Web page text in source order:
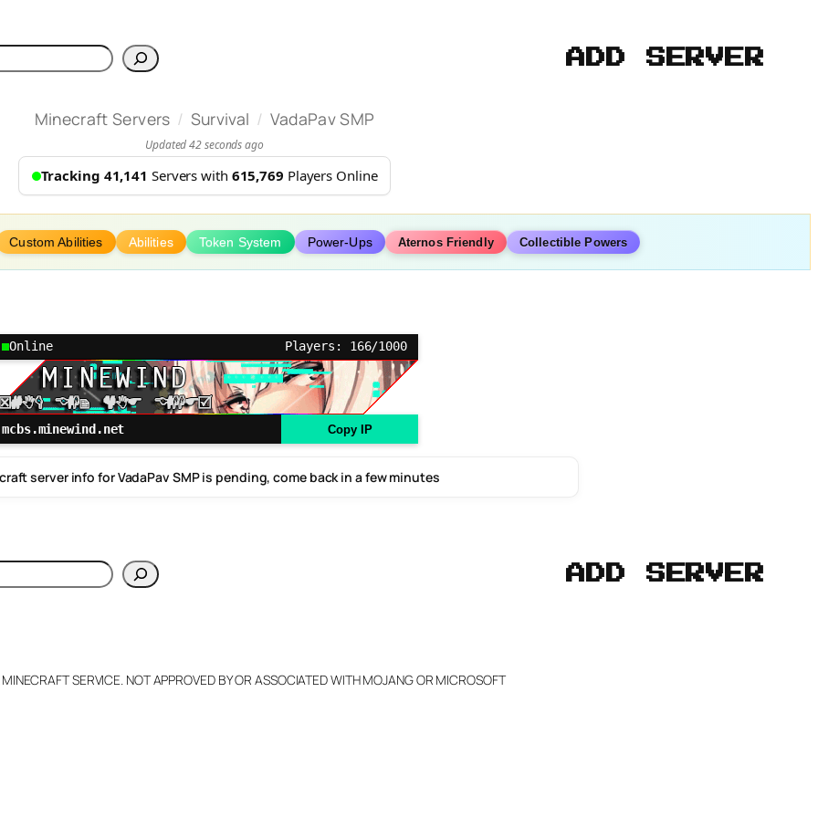
ADD SERVER
Minecraft Servers / Survival / VadaPav SMP
Updated 42 seconds ago
Tracking 41,141 Servers with 615,769 Players Online
Custom Abilities Abilities Token System Power-Ups Aternos Friendly Collectible Powers
Online Players: 166/1000
mcbs.minewind.net Copy IP
server info for VadaPav SMP is pending, come back in a few minutes
ADD SERVER
SERVICE. NOT APPROVED BY OR ASSOCIATED WITH MOJANG OR MICROSOFT